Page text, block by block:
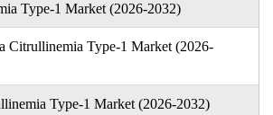
Type-1 Market (2026-2032)
Citrullinemia Type-1 Market (2026-
Type-1 Market (2026-2032)